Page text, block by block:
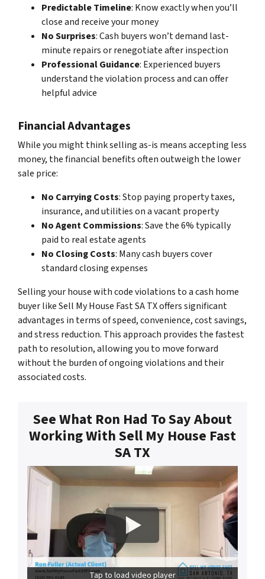
Predictable Timeline: Know exactly when you’ll
close and receive your money
No Surprises: Cash buyers won’t demand last-
minute repairs or renegotiate after inspection
Professional Guidance: Experienced buyers
understand the violation process and can offer
helpful advice
Financial Advantages
While you might think selling as-is means accepting less
money, the financial benefits often outweigh the lower
sale price:
No Carrying Costs: Stop paying property taxes,
insurance, and utilities on a vacant property
No Agent Commissions: Save the 6% typically
paid to real estate agents
No Closing Costs: Many cash buyers cover
standard closing expenses
Selling your house with code violations to a cash home
buyer like Sell My House Fast SA TX offers significant
advantages in terms of speed, convenience, cost savings,
and stress reduction. This approach provides the fastest
path to resolution, allowing you to move forward
without the burden of ongoing violations and their
associated costs.
See What Ron Had To Say About
Working With Sell My House Fast
SA TX
Tap to load video player